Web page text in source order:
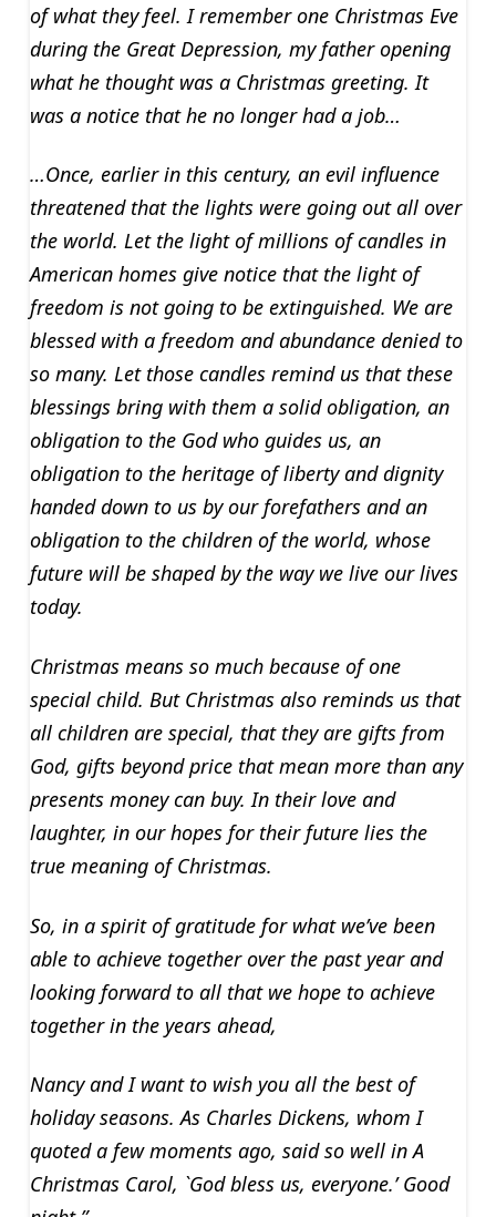
of what they feel. I remember one Christmas Eve
during the Great Depression, my father opening
what he thought was a Christmas greeting. It
was a notice that he no longer had a job…
…Once, earlier in this century, an evil influence
threatened that the lights were going out all over
the world. Let the light of millions of candles in
American homes give notice that the light of
freedom is not going to be extinguished. We are
blessed with a freedom and abundance denied to
so many. Let those candles remind us that these
blessings bring with them a solid obligation, an
obligation to the God who guides us, an
obligation to the heritage of liberty and dignity
handed down to us by our forefathers and an
obligation to the children of the world, whose
future will be shaped by the way we live our lives
today.
Christmas means so much because of one
special child. But Christmas also reminds us that
all children are special, that they are gifts from
God, gifts beyond price that mean more than any
presents money can buy. In their love and
laughter, in our hopes for their future lies the
true meaning of Christmas.
So, in a spirit of gratitude for what we’ve been
able to achieve together over the past year and
looking forward to all that we hope to achieve
together in the years ahead,
Nancy and I want to wish you all the best of
holiday seasons. As Charles Dickens, whom I
quoted a few moments ago, said so well in A
Christmas Carol, `God bless us, everyone.’ Good